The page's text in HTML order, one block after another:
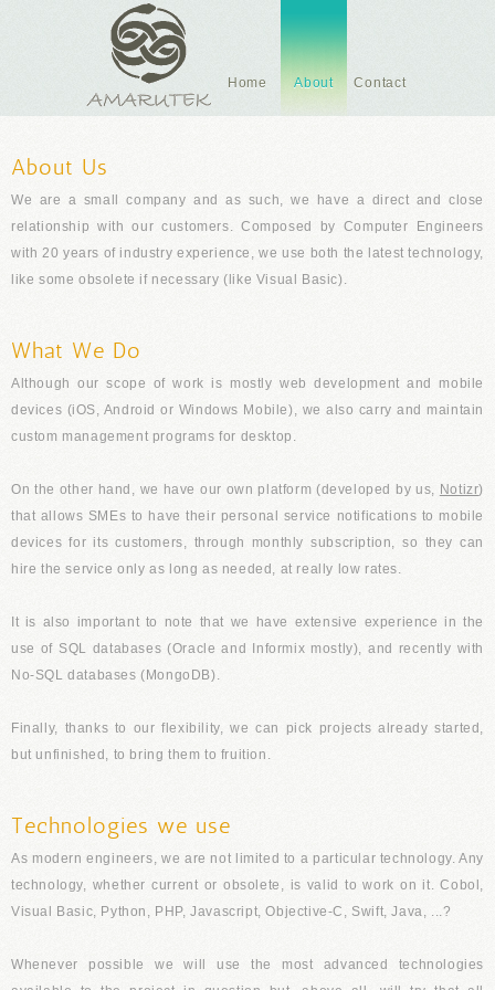
Home About Contact
About Us
We are a small company and as such, we have a direct and close
relationship with our customers. Composed by Computer Engineers
with 20 years of industry experience, we use both the latest technology,
like some obsolete if necessary (like Visual Basic).
What We Do
Although our scope of work is mostly web development and mobile
devices (iOS, Android or Windows Mobile), we also carry and maintain
custom management programs for desktop.
On the other hand, we have our own platform (developed by us, Notizr)
that allows SMEs to have their personal service notifications to mobile
devices for its customers, through monthly subscription, so they can
hire the service only as long as needed, at really low rates.
It is also important to note that we have extensive experience in the
use of SQL databases (Oracle and Informix mostly), and recently with
No-SQL databases (MongoDB).
Finally, thanks to our flexibility, we can pick projects already started,
but unfinished, to bring them to fruition.
Technologies we use
As modern engineers, we are not limited to a particular technology. Any
technology, whether current or obsolete, is valid to work on it. Cobol,
Visual Basic, Python, PHP, Javascript, Objective-C, Swift, Java, ...?
Whenever possible we will use the most advanced technologies